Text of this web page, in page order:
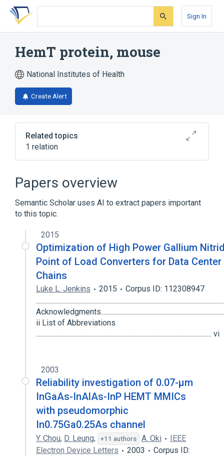
Skip
search
Skip
Skip
account
Sign In
HemT protein, mouse
National Institutes of Health
Create Alert
Related topics
1 relation
Papers overview
Semantic Scholar uses AI to extract papers important
to this topic.
2015
Optimization of High Power Gallium
Point of Load Converters for Data Center
Chains
Luke L. Jenkins 2015
Corpus ID: 112308947
ii List of Abbreviations
..................................................................................................................... vi
2003
Reliability investigation of 0.07-μm
InGaAs-InAlAs-InP HEMT MMICs
with pseudomorphic
In0.75Ga0.25As channel
Y. Chou, D. Leung, +11 authors A. Oki
IEEE
Electron Device Letters
2003
Corpus ID: